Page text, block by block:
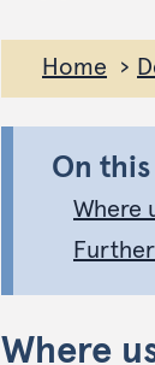
Home
On this
Where
Where